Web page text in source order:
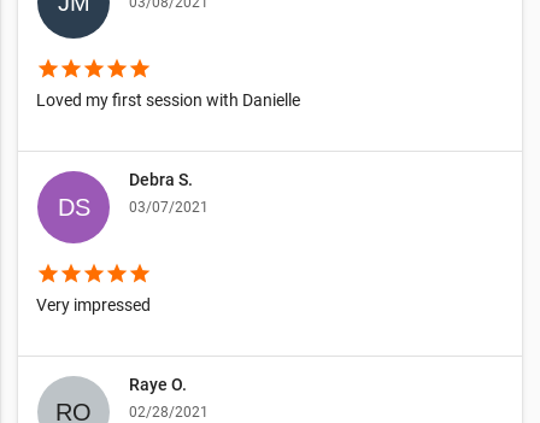
starstarstarstarstar
Loved my first session with Danielle
Debra S.
03/07/2021
starstarstarstarstar
Very impressed
Raye O.
02/28/2021